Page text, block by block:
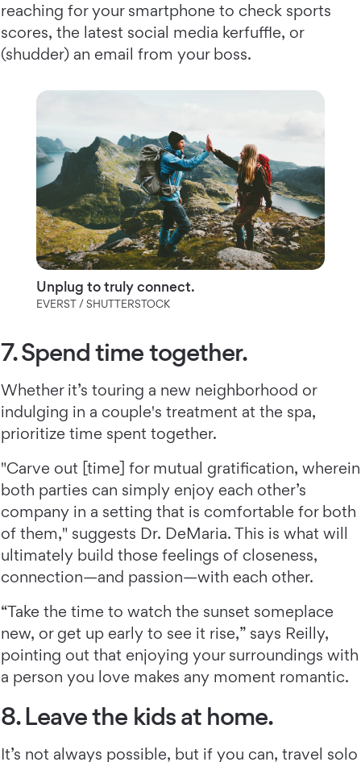
reaching for your smartphone to check sports
scores, the latest social media kerfuffle, or
(shudder) an email from your boss.
Unplug to truly connect.
EVERST / SHUTTERSTOCK
7. Spend time together.
Whether it’s touring a new neighborhood or
indulging in a couple's treatment at the spa,
prioritize time spent together.
"Carve out [time] for mutual gratification, wherein
both parties can simply enjoy each other’s
company in a setting that is comfortable for both
of them," suggests Dr. DeMaria. This is what will
ultimately build those feelings of closeness,
connection—and passion—with each other.
“Take the time to watch the sunset someplace
new, or get up early to see it rise,” says Reilly,
pointing out that enjoying your surroundings with
a person you love makes any moment romantic.
8. Leave the kids at home.
It’s not always possible, but if you can, travel solo